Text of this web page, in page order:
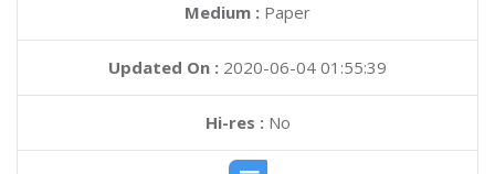
Medium : Paper
Updated On : 2020-06-04 01:55:39
Hi-res :No